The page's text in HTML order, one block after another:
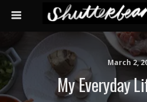
March 2,
My Everyday